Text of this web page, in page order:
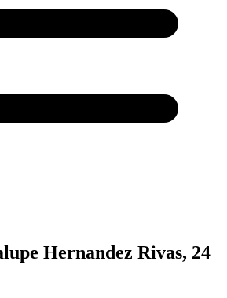
Hernandez Rivas, 24